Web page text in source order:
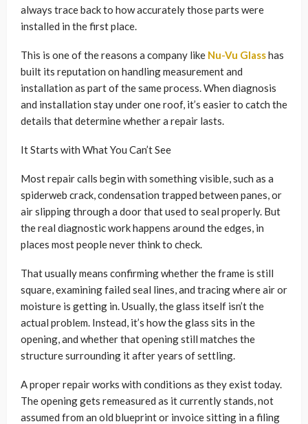
always trace back to how accurately those parts were
installed in the first place.
This is one of the reasons a company like Nu-Vu Glasshas
built its reputation on handling measurement and
installation as part of the same process. When diagnosis
and installation stay under one roof, it’s easier to catch the
details that determine whether a repair lasts.
It Starts with What You Can’t See
Most repair calls begin with something visible, such as a
spiderweb crack, condensation trapped between panes, or
air slipping through a door that used to seal properly. But
the real diagnostic work happens around the edges, in
places most people never think to check.
That usually means confirming whether the frame is still
square, examining failed seal lines, and tracing where air or
moisture is getting in. Usually, the glass itself isn’t the
actual problem. Instead, it’s how the glass sits in the
opening, and whether that opening still matches the
structure surrounding it after years of settling.
A proper repair works with conditions as they exist today.
The opening gets remeasured as it currently stands, not
assumed from an old blueprint or invoice sitting in a filing